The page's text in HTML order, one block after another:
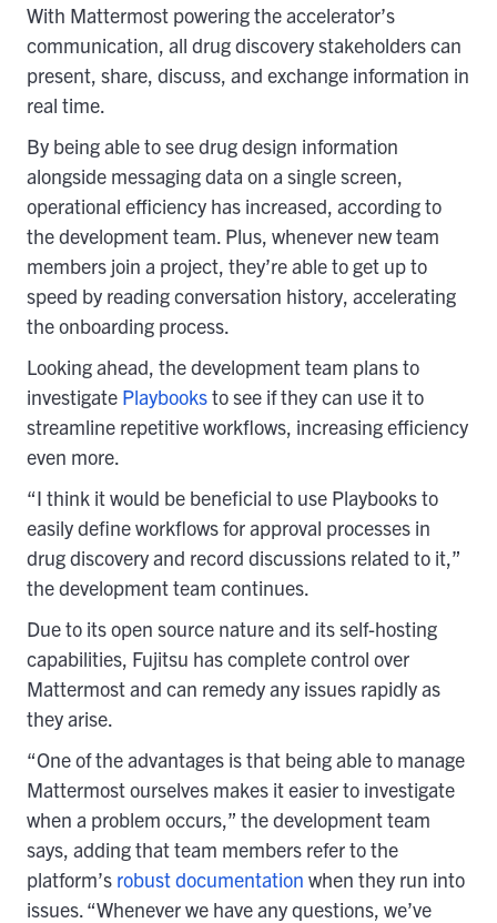
With Mattermost powering the accelerator’s
communication, all drug discovery stakeholders can
present, share, discuss, and exchange information in
real time.
By being able to see drug design information
alongside messaging data on a single screen,
operational efficiency has increased, according to
the development team. Plus, whenever new team
members join a project, they’re able to get up to
speed by reading conversation history, accelerating
the onboarding process.
Looking ahead, the development team plans to
investigate Playbooksto see if they can use it to
streamline repetitive workflows, increasing efficiency
even more.
“I think it would be beneficial to use Playbooks to
easily define workflows for approval processes in
drug discovery and record discussions related to it,”
the development team continues.
Due to its open source nature and its self-hosting
capabilities, Fujitsu has complete control over
Mattermost and can remedy any issues rapidly as
they arise.
“One of the advantages is that being able to manage
Mattermost ourselves makes it easier to investigate
when a problem occurs,” the development team
says, adding that team members refer to the
platform’s robust documentation when they run into
issues. “Whenever we have any questions, we’ve